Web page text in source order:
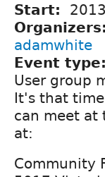
Start:
Organizers:
adamwhite
Event type:
User group
It's that
can meet at
at:
Community